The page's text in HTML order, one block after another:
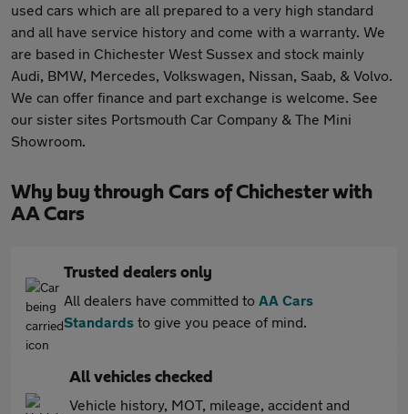
used cars which are all prepared to a very high standard
and all have service history and come with a warranty. We
are based in Chichester West Sussex and stock mainly
Audi, BMW, Mercedes, Volkswagen, Nissan, Saab, & Volvo.
We can offer finance and part exchange is welcome. See
our sister sites Portsmouth Car Company & The Mini
Showroom.
Why buy through Cars of Chichester with
AA Cars
Trusted dealers only
All dealers have committed to AA Cars
Standards to give you peace of mind.
All vehicles checked
Vehicle history, MOT, mileage, accident and